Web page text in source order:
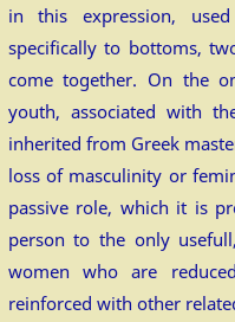
in this expression,
specifically to bottoms,
come together. On the
youth, associated with
inherited from Greek
loss of masculinity or
passive role, which it is
person to the only
women who are
reinforced with other